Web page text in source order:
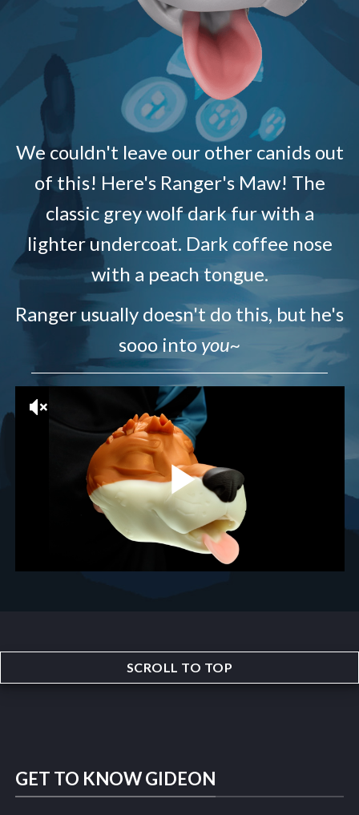
We couldn't leave our other canids out
of this! Here's Ranger's Maw! The
classic grey wolf dark fur with a
lighter undercoat. Dark coffee nose
with a peach tongue.
Ranger usually doesn't do this, but he's
sooo intoyou~
SCROLL TO TOP
GET TO KNOW GIDEON